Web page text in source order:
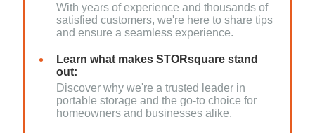
With years of experience and thousands of
satisfied customers, we're here to share tips
and ensure a seamless experience.
Learn what makes STORsquare stand
out:
Discover why we're a trusted leader in
portable storage and the go-to choice for
homeowners and businesses alike.